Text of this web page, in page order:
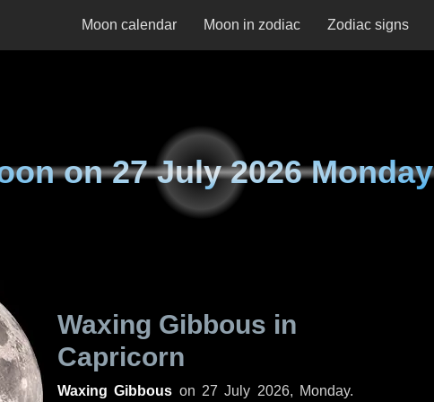
Moon calendar Moon in zodiac Zodiac signs
on27 July 2026 Monday
Waxing Gibbous in
Capricorn
Waxing Gibbous on 27 July 2026, Monday.